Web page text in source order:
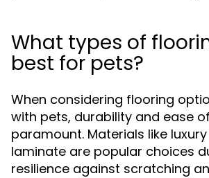
What types of
best for pets?
When considering flooring
with pets, durability and ease
paramount. Materials like
laminate are popular choices
resilience against scratching